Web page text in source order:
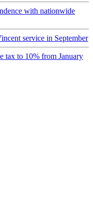
with nationwide
service in September
tax to 10% from January